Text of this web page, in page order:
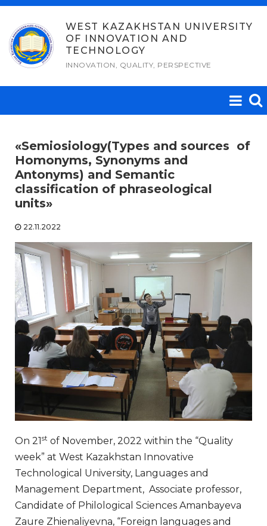
Skip
content
WEST KAZAKHSTAN UNIVERSITY
OF INNOVATION AND
TECHNOLOGY
INNOVATION, QUALITY, PERSPECTIVE
«Semiosiology(Types and sources of
Homonyms, Synonyms and
Antonyms) and Semantic
classification of phraseological
units»
22.11.2022
On 21st of November, 2022 within the “Quality
week” at West Kazakhstan Innovative
Technological University, Languages and
Management Department, Associate professor,
Candidate of Philological Sciences Amanbayeva
Zaure Zhienaliyevna, “Foreign languages and